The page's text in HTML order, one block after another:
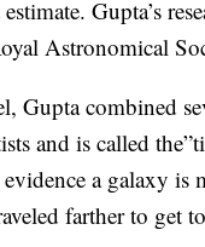
Gupta’s
Astronomical
Gupta combined
and is called
evidence a galaxy
farther to get